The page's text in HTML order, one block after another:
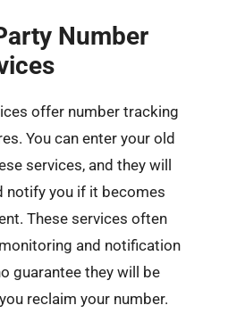
Number
offer number tracking
You can enter your old
services, and they will
notify you if it becomes
These services often
and notification
guarantee they will be
reclaim your number.